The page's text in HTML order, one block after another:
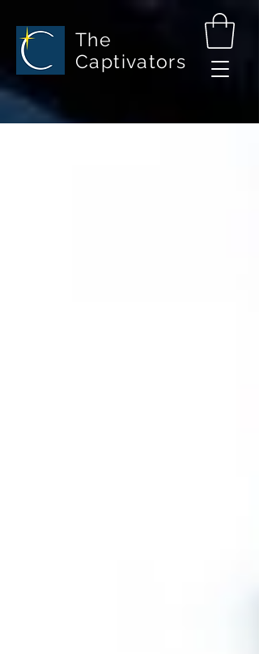
The
Captivators